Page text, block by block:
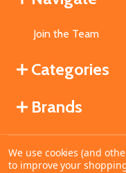
Join the Team
Categories
Brands
©2026MahoganyBooks.
We use cookies (and
to improve your